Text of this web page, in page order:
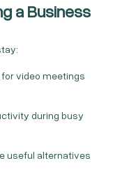
a Business
video meetings
during busy
useful alternatives